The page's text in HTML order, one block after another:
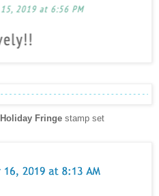
Holiday Fringe stamp set